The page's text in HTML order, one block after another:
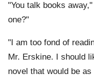
"You talk books
one?"
"I am too fond of
Mr. Erskine. I should
novel that would be